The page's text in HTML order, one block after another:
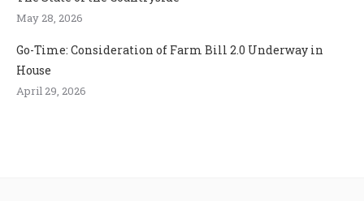
May 28, 2026
Go-Time: Consideration of Farm Bill 2.0 Underway in
House
April 29, 2026